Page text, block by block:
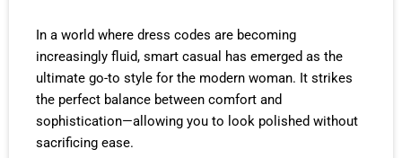
In a world where dress codes are becoming
increasingly fluid, smart casual has emerged as the
ultimate go-to style for the modern woman. It strikes
the perfect balance between comfort and
sophistication—allowing you to look polished without
sacrificing ease.